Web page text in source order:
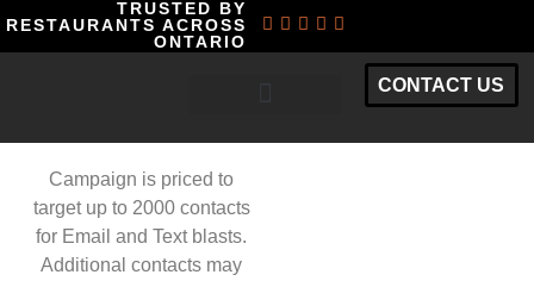
TRUSTED BY
RESTAURANTS ACROSS
ONTARIO
CONTACT US
Campaign is priced to
target up to 2000 contacts
for Email and Text blasts.
Additional contacts may